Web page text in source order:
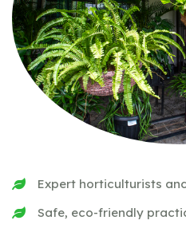
Expert horticulturists
Safe, eco-friendly